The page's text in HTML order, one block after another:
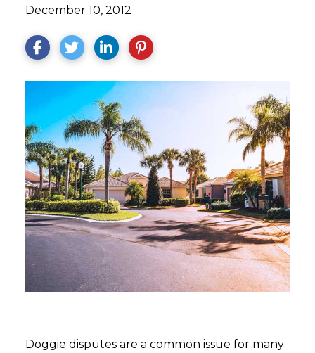
December 10, 2012
Doggie disputes are a common issue for many